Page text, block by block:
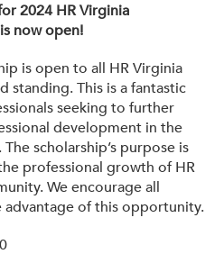
2024 HR Virginia
now open!
is open to all HR Virginia
standing. This is a fantastic
seeking to further
development in the
scholarship’s purpose is
professional growth of HR
We encourage all
of this opportunity.